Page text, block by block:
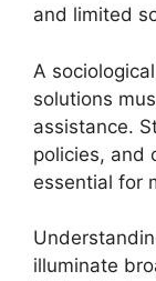
and limited
A
solutions
assistance.
policies, and
essential for
illuminate